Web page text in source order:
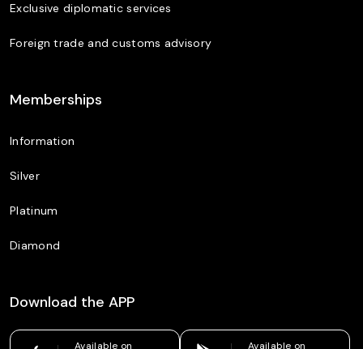
Exclusive diplomatic services
Foreign trade and customs advisory
Memberships
Information
Silver
Platinum
Diamond
Download the APP
Available on Available on